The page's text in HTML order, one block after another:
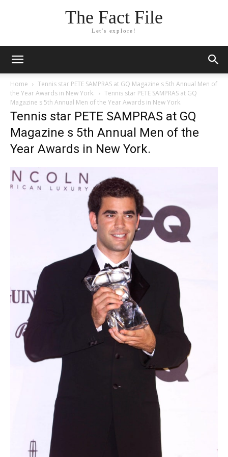
The Fact File
Let's explore!
Home
Tennis star PETE SAMPRAS at GQ Magazine s 5th Annual Men of
the Year Awards in New York.
Tennis star PETE SAMPRAS at GQ
Magazine s 5th Annual Men of the Year Awards in New York.
Tennis star PETE SAMPRAS at GQ
Magazine s 5th Annual Men of the
Year Awards in New York.